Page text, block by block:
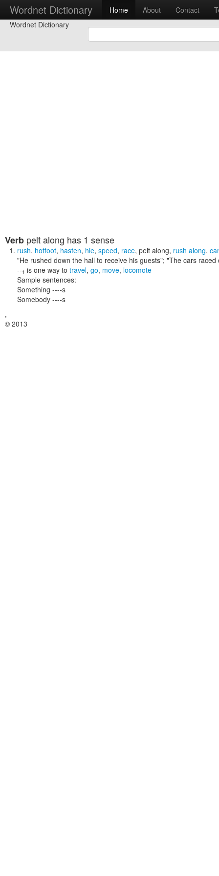
Wordnet Dictionary Home About Contact
Wordnet Dictionary
Verb pelt along has 1 sense
rush, hotfoot, hasten, hie, speed, race, pelt along, rush along,
"He rushed down the hall to receive his guests"; "The cars raced
--1 is one way to travel, go, move, locomote
Sample sentences:
Something ----s
Somebody ----s
,
© 2013